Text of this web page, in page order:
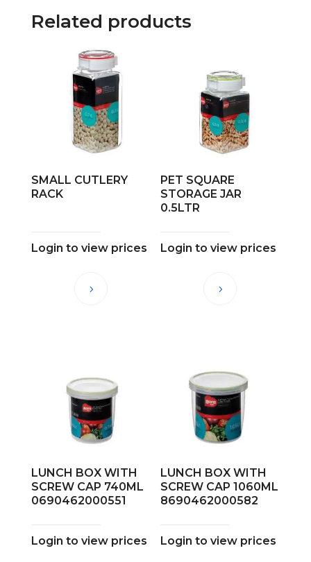
Related products
SMALL CUTLERY
RACK
Login to view prices
PET SQUARE
STORAGE JAR
0.5LTR
Login to view prices
LUNCH BOX WITH
SCREW CAP 740ML
0690462000551
Login to view prices
LUNCH BOX WITH
SCREW CAP 1060ML
8690462000582
Login to view prices